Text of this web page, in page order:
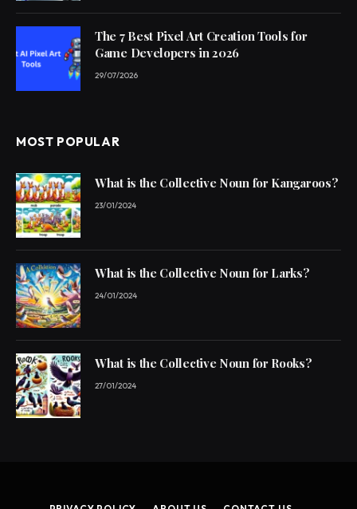
The 7 Best Pixel Art Creation Tools for
Game Developers in 2026
29/07/2026
MOST POPULAR
What is the Collective Noun for Kangaroos?
23/01/2024
What is the Collective Noun for Larks?
24/01/2024
What is the Collective Noun for Rooks?
27/01/2024